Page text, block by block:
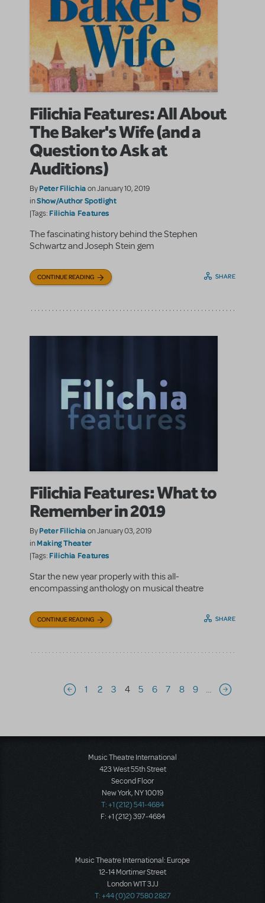
Filichia Features: All About
The Baker's Wife (and a
Question to Ask at
Auditions)
ByPeter Filichiaon January 10, 2019
inShow/Author Spotlight
|Tags: Filichia Features
The fascinating history behind the Stephen
Schwartz and Joseph Stein gem
CONTINUE READING SHARE
Filichia Features: What to
Remember in 2019
ByPeter Filichiaon January 03, 2019
inMaking Theater
|Tags: Filichia Features
Star the new year properly with this all-
encompassing anthology on musical theatre
CONTINUE READING SHARE
Pagination
Previous page
1 2 3 4 5 6 7 8 9 … Next page
Music Theatre International
423 West 55th Street
Second Floor
New York, NY 10019
T: +1 (212) 541-4684
F: +1 (212) 397-4684
Music Theatre International: Europe
12-14 Mortimer Street
London W1T 3JJ
T: +44 (0)20 7580 2827